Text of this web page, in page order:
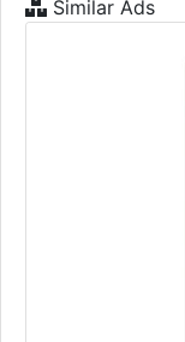
Similar Ads